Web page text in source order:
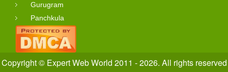
Gurugram
Panchkula
Copyright © Expert Web World 2011 - 2026. All rights reserved